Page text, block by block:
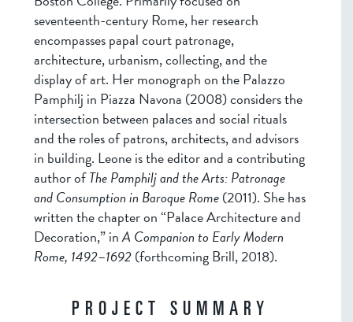
seventeenth-century Rome, her research
encompasses papal court patronage,
architecture, urbanism, collecting, and the
display of art. Her monograph on the Palazzo
Pamphilj in Piazza Navona (2008) considers the
intersection between palaces and social rituals
and the roles of patrons, architects, and advisors
in building. Leone is the editor and a contributing
author ofThe Pamphilj and the Arts: Patronage
and Consumption in Baroque Rome(2011). She has
written the chapter on “Palace Architecture and
Decoration,” inA Companion to Early Modern
Rome, 1492–1692(forthcoming Brill, 2018).
PROJECT SUMMARY